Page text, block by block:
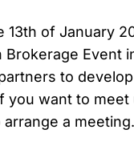
13th of January
Brokerage Event
to
you want to meet
a meeting.